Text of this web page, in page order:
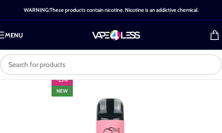
WARNING:These products contain nicotine. Nicotine is an addictive chemical.
MENU
-25%
NEW